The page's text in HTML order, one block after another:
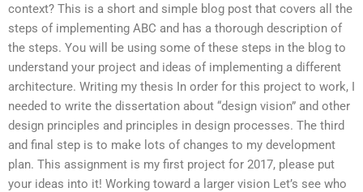
context? This is a short and simple blog post that covers all the
steps of implementing ABC and has a thorough description of
the steps. You will be using some of these steps in the blog to
understand your project and ideas of implementing a different
architecture. Writing my thesis In order for this project to work, I
needed to write the dissertation about “design vision” and other
design principles and principles in design processes. The third
and final step is to make lots of changes to my development
plan. This assignment is my first project for 2017, please put
your ideas into it! Working toward a larger vision Let’s see who